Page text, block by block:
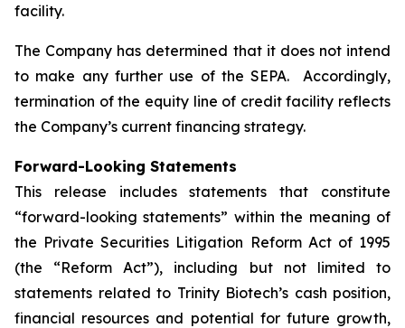
facility.
The Company has determined that it does not intend
to make any further use of the SEPA. Accordingly,
termination of the equity line of credit facility reflects
the Company’s current financing strategy.
Forward-Looking Statements
This release includes statements that constitute
“forward-looking statements” within the meaning of
the Private Securities Litigation Reform Act of 1995
(the “Reform Act”), including but not limited to
statements related to Trinity Biotech’s cash position,
financial resources and potential for future growth,